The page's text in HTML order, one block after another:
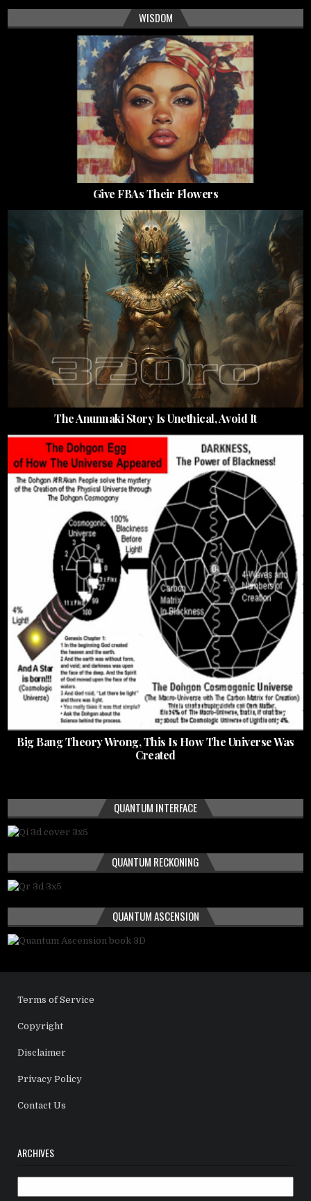
WISDOM
Give FBAs Their Flowers
The Anunnaki Story Is Unethical, Avoid It
Big Bang Theory Wrong, This Is How The Universe Was
Created
QUANTUM INTERFACE
QUANTUM RECKONING
QUANTUM ASCENSION
Terms of Service
Copyright
Disclaimer
Privacy Policy
Contact Us
ARCHIVES